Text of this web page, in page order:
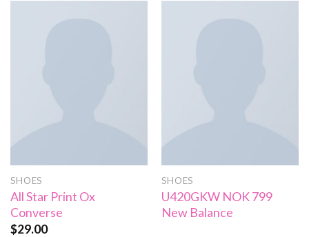
SHOES
All Star Print Ox
Converse
$29.00
SHOES
U420GKW NOK 799
New Balance